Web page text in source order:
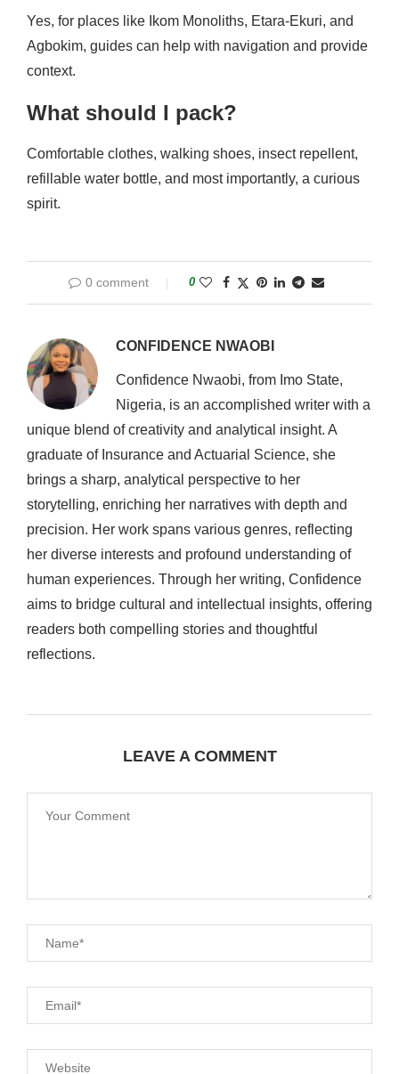
Yes, for places like Ikom Monoliths, Etara-Ekuri, and
Agbokim, guides can help with navigation and provide
context.
What should I pack?
Comfortable clothes, walking shoes, insect repellent,
refillable water bottle, and most importantly, a curious
spirit.
0 comment 0
CONFIDENCE NWAOBI
Confidence Nwaobi, from Imo State,
Nigeria, is an accomplished writer with a
unique blend of creativity and analytical insight. A
graduate of Insurance and Actuarial Science, she
brings a sharp, analytical perspective to her
storytelling, enriching her narratives with depth and
precision. Her work spans various genres, reflecting
her diverse interests and profound understanding of
human experiences. Through her writing, Confidence
aims to bridge cultural and intellectual insights, offering
readers both compelling stories and thoughtful
reflections.
LEAVE A COMMENT